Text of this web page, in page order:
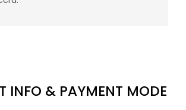
INFO & PAYMENT MODE